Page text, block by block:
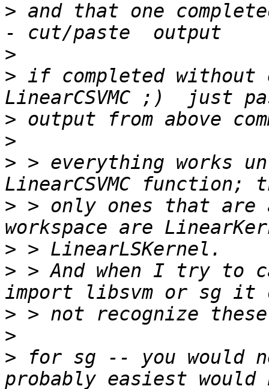
> and that one
>
> if completed without
>
>
> > everything
> > only ones that are
>
> > And when I try to
>
>
> for sg -- you would